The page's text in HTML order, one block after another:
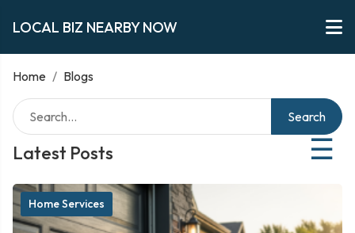
LOCAL BIZ NEARBY NOW
Home / Blogs
Latest Posts ☰
Search
Home Services